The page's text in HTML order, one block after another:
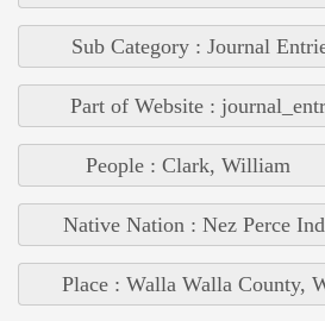
Sub Category : Journal
Part of Website :
People : Clark, William
Native Nation : Nez Perce
Place : Walla Walla County,